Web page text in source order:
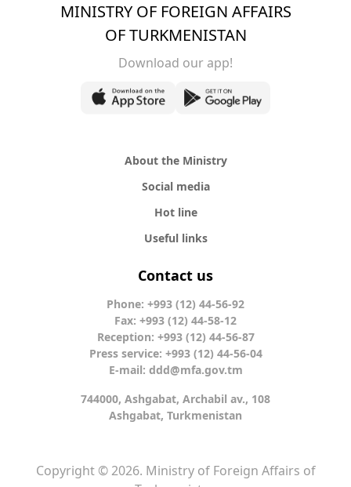
MINISTRY OF FOREIGN AFFAIRS
OF TURKMENISTAN
Download our app!
About the Ministry
Social media
Hot line
Useful links
Contact us
Phone: +993 (12) 44-56-92
Fax: +993 (12) 44-58-12
Reception: +993 (12) 44-56-87
Press service: +993 (12) 44-56-04
E-mail: ddd@mfa.gov.tm
744000, Ashgabat, Archabil av., 108
Ashgabat, Turkmenistan
Copyright © 2026. Ministry of Foreign Affairs of